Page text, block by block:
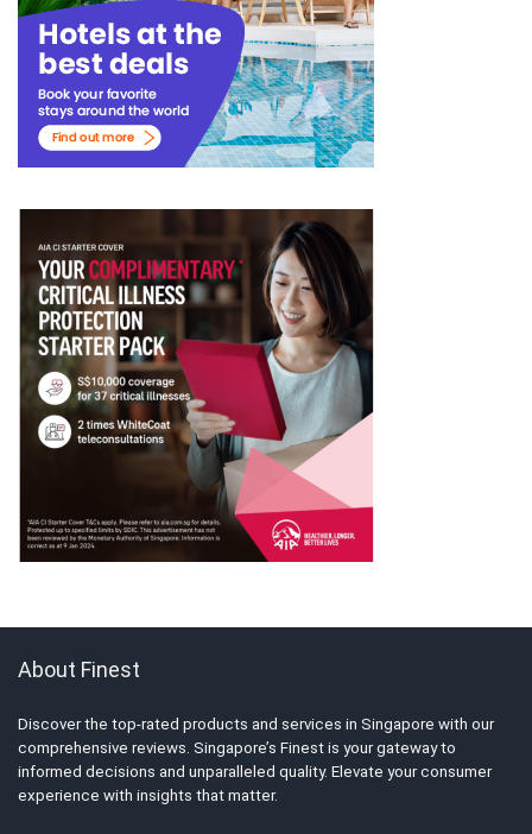
About Finest
Discover the top-rated products and services in Singapore with our
comprehensive reviews. Singapore’s Finest is your gateway to
informed decisions and unparalleled quality. Elevate your consumer
experience with insights that matter.